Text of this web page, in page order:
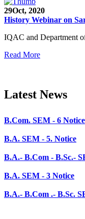
29Oct, 2020
History Webinar on
IQAC and Department
Read More
Latest News
B.A.- B.Com -B.Sc.
STUDENT NOTICE
B.A.- B.Com - B.Sc.-
B.A. SEM - 3 Notice
B.A.- B.Com .- B.Sc.